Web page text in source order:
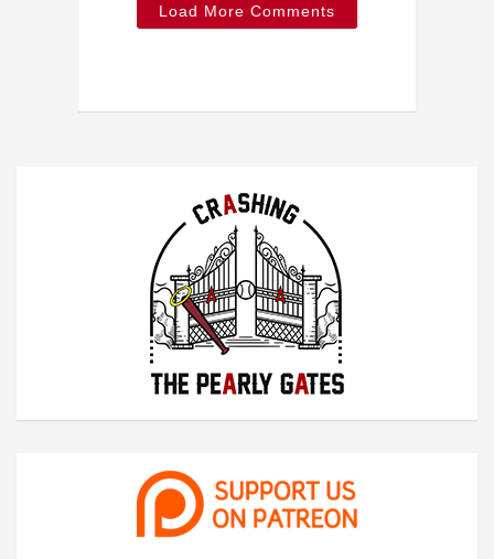
Load More Comments